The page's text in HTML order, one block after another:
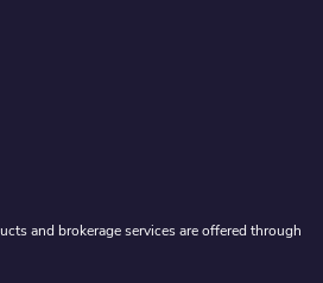
and brokerage services are offered through